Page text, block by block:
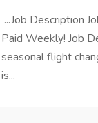
...Job Description
Paid Weekly! Job
seasonal flight
is...